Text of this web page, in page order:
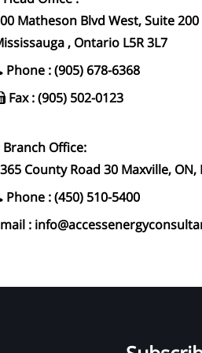
Matheson Blvd West, Suite 200
, Ontario L5R 3L7
Phone : (905) 678-6368
Fax : (905) 502-0123
Branch Office:
County Road 30 Maxville, ON,
Phone : (450) 510-5400
: